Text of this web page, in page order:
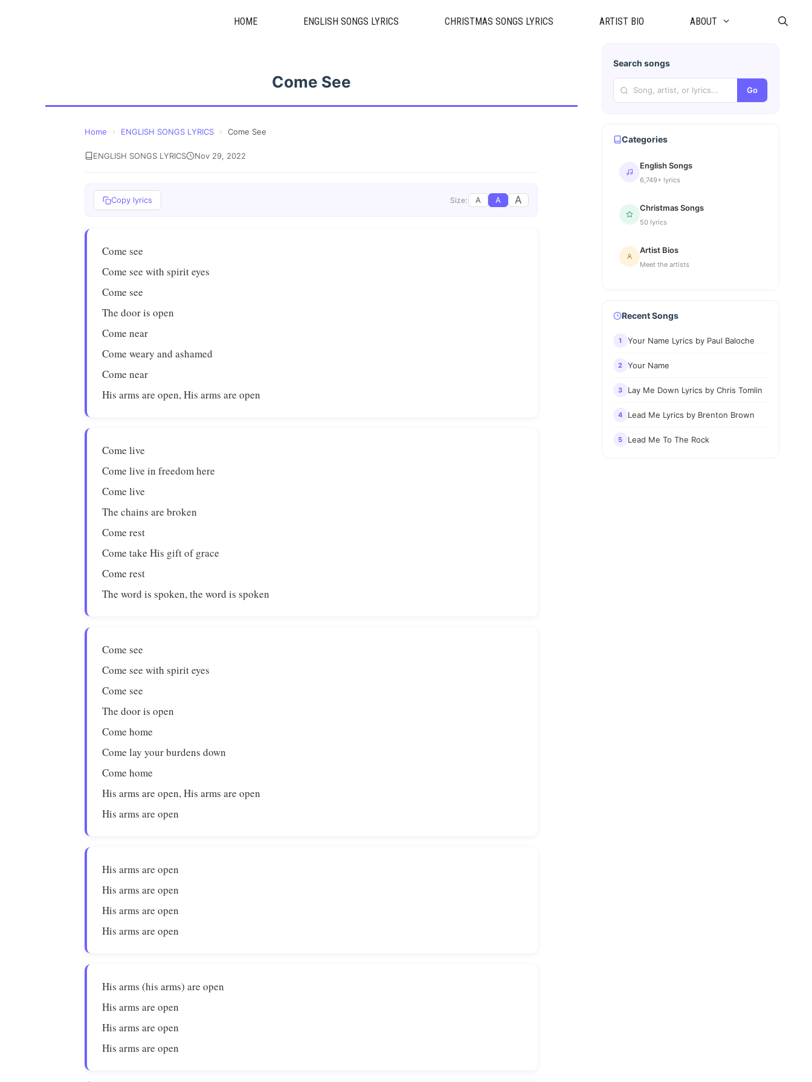
HOME ENGLISH SONGS LYRICS CHRISTMAS SONGS LYRICS ARTIST BIO ABOUT
Come See
Home › ENGLISH SONGS LYRICS › Come See
ENGLISH SONGS LYRICS Nov 29, 2022
Copy lyrics Size: A A A
Come see
Come see with spirit eyes
Come see
The door is open
Come near
Come weary and ashamed
Come near
His arms are open, His arms are open
Come live
Come live in freedom here
Come live
The chains are broken
Come rest
Come take His gift of grace
Come rest
The word is spoken, the word is spoken
Come see
Come see with spirit eyes
Come see
The door is open
Come home
Come lay your burdens down
Come home
His arms are open, His arms are open
His arms are open
His arms are open
His arms are open
His arms are open
His arms are open
His arms (his arms) are open
His arms are open
His arms are open
His arms are open
Search songs
Go
Categories
English Songs
6,749+ lyrics
Christmas Songs
50 lyrics
Artist Bios
Meet the artists
Recent Songs
1 Your Name Lyrics by Paul Baloche
2 Your Name
3 Lay Me Down Lyrics by Chris Tomlin
4 Lead Me Lyrics by Brenton Brown
5 Lead Me To The Rock